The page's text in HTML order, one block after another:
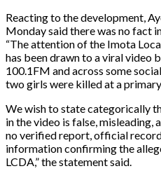
Reacting to the development,
Monday said there was no fact
“The attention of the Imota
has been drawn to a viral video
100.1FM and across some
two girls were killed at a
We wish to state categorically
in the video is false, misleading,
no verified report, official
information confirming the
LCDA,” the statement said.